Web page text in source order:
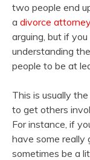
two people end
a divorce
arguing, but if
understanding
people to be at
This is usually
to get others
For instance, if
have some really
sometimes be a